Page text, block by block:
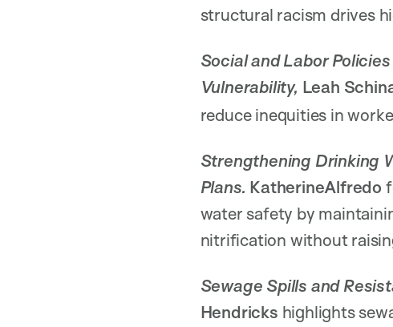
structural racism drives
Social and Labor
Vulnerability, Leah
reduce inequities in
Strengthening Drinking
Plans. KatherineAlfredo
water safety by
nitrification without
Sewage Spills and
Hendricks highlights